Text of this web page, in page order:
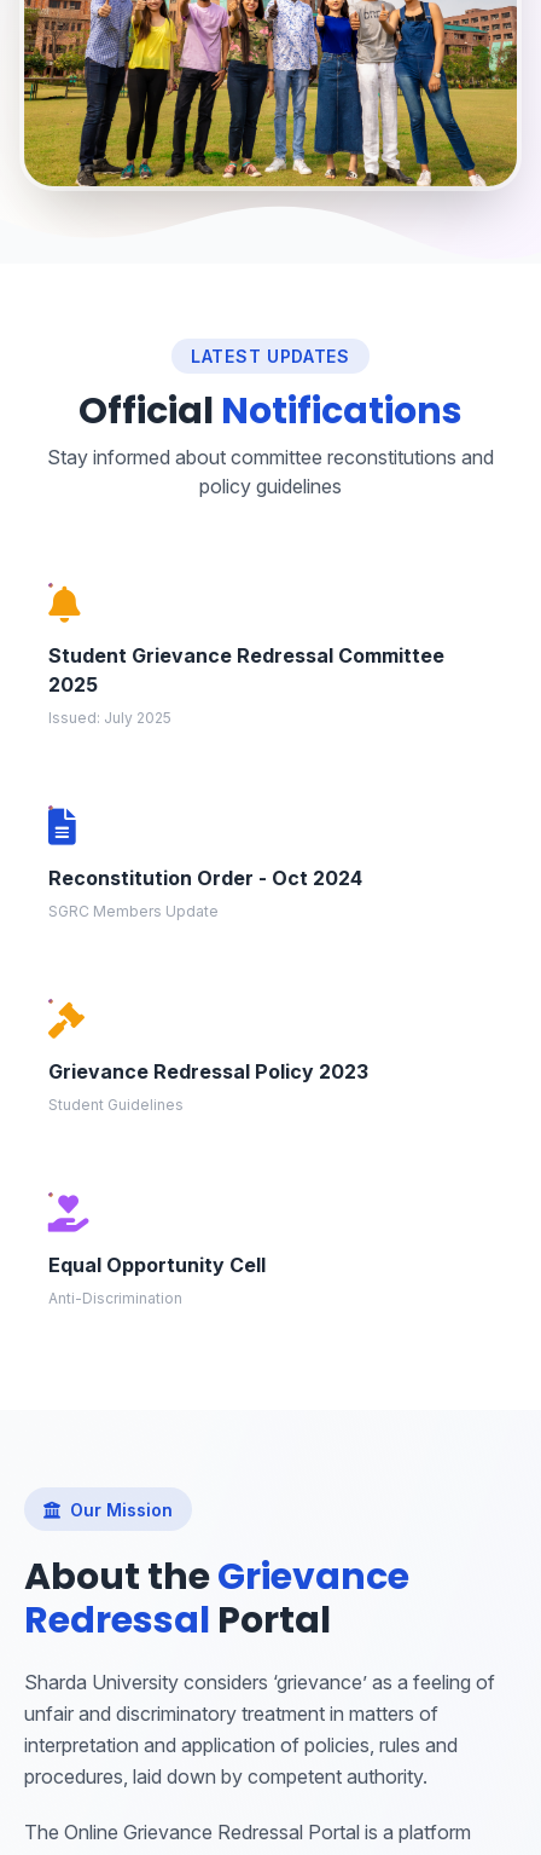
LATEST UPDATES
Official Notifications
Stay informed about committee reconstitutions and
policy guidelines
Student Grievance Redressal Committee
2025
Issued: July 2025
Reconstitution Order - Oct 2024
SGRC Members Update
Grievance Redressal Policy 2023
Student Guidelines
Equal Opportunity Cell
Anti-Discrimination
Our Mission
About theGrievance
Redressal Portal
Sharda University considers ‘grievance’ as a feeling of
unfair and discriminatory treatment in matters of
interpretation and application of policies, rules and
procedures, laid down by competent authority.
The Online Grievance Redressal Portal is a platform